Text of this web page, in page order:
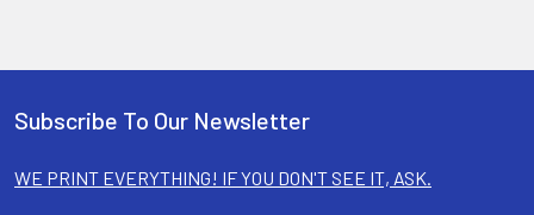
Subscribe To Our Newsletter
WE PRINT EVERYTHING! IF YOU DON'T SEE IT, ASK.